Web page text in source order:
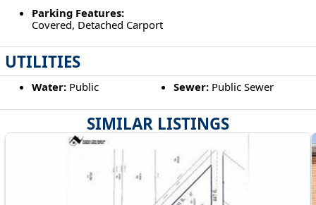
SIMILAR LISTINGS
Parking Features:
Covered, Detached Carport
UTILITIES
Water:Public Sewer: Public Sewer